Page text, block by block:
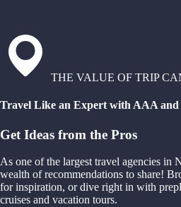
THE VALUE OF TRIP
Travel Like an Expert with AAA
Get Ideas from the Pros
As one of the largest travel agencies in
wealth of recommendations to share!
for inspiration, or dive right in with
cruises and vacation tours.